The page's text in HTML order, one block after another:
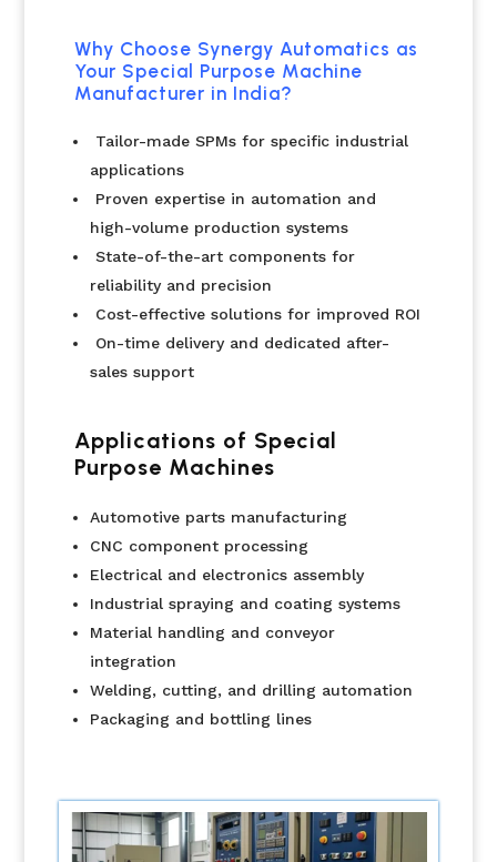
Why Choose Synergy Automatics as
Your Special Purpose Machine
Manufacturer in India?
Tailor-made SPMs for specific industrial
applications
Proven expertise in automation and
high-volume production systems
State-of-the-art components for
reliability and precision
Cost-effective solutions for improved ROI
On-time delivery and dedicated after-
sales support
Applications of Special
Purpose Machines
Automotive parts manufacturing
CNC component processing
Electrical and electronics assembly
Industrial spraying and coating systems
Material handling and conveyor
integration
Welding, cutting, and drilling automation
Packaging and bottling lines